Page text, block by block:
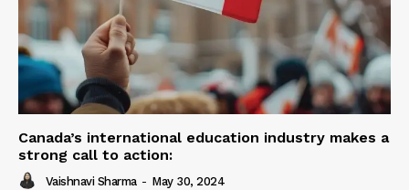
Canada’s international education industry makes a
strong call to action:
Vaishnavi Sharma - May 30, 2024